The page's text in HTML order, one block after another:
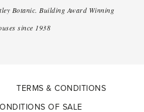
Botanic. Building Award Winning
since 1938
TERMS & CONDITIONS
OF SALE